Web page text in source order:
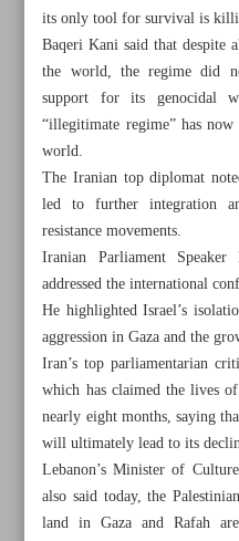
All posts in the page
Israel falls back on
its only tool for survival is
Baqeri Kani said that
the world, the regime did
support for its genocidal
“illegitimate regime” has
world.
The Iranian top diplomat
led to further integration
resistance movements.
Iranian Parliament
addressed the international
He highlighted Israel’s
aggression in Gaza and the
Iran’s top parliamentarian
which has claimed the lives
nearly eight months, saying
will ultimately lead to its
Lebanon’s Minister of
also said today, the
land in Gaza and Rafah